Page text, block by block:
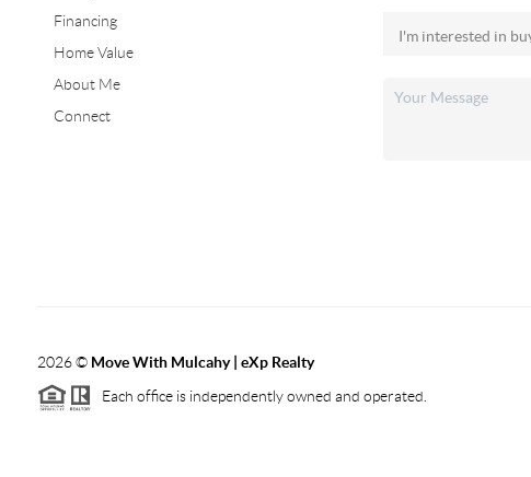
Financing
Home Value
About Me
Connect
2026© Move With Mulcahy | eXp Realty
Each office is independently owned and operated.